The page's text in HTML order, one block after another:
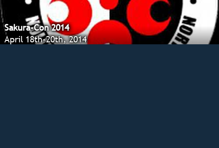
Sakura-Con 2014
April 18th-20th, 2014